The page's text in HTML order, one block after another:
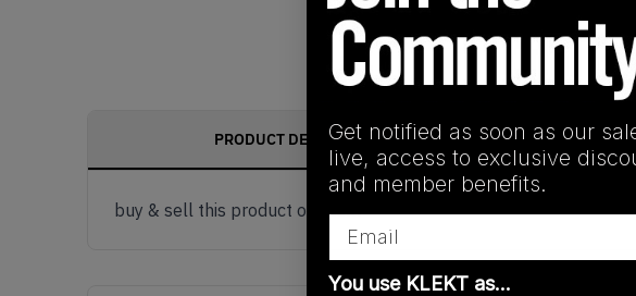
PRODUCT DESCRIPTION
buy & sell this product on klekt
Get notified as soon as our
live, access to exclusive
and member benefits.
You use KLEKT as…